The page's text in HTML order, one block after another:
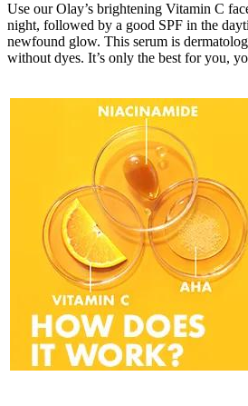
Use our Olay’s brightening Vitamin C
night, followed by a good SPF in the
newfound glow. This serum is
without dyes. It’s only the best for you,